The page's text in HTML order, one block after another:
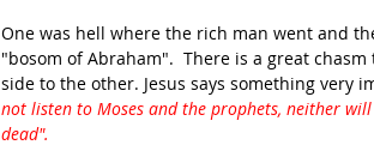
One was hell where the rich man went and
"bosom of Abraham".  There is a great
side to the other. Jesus says something very
not listen to Moses and the prophets, neither
dead".